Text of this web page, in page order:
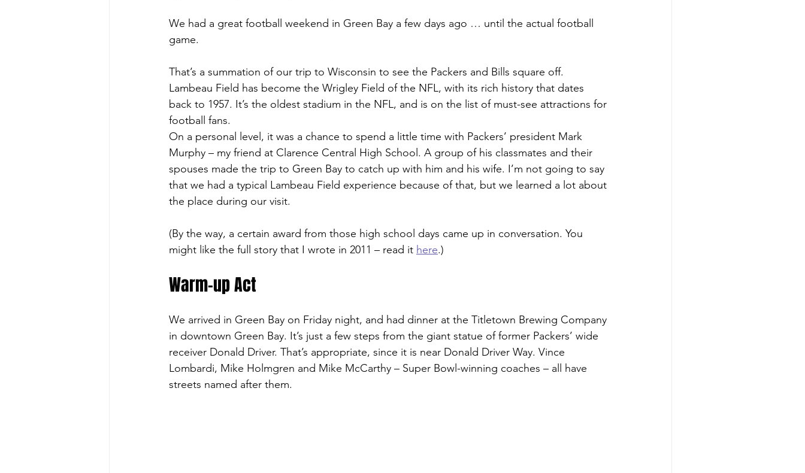
Featured Story
Sports Book Outdoors Opinions Videos Teams WNYA Posts Baseball
Cheerleading
We had a great football weekend in Green Bay a few days ago … until the actual football
game.
That’s a summation of our trip to Wisconsin to see the Packers and Bills square off.
Lambeau Field has become the Wrigley Field of the NFL, with its rich history that dates
back to 1957. It’s the oldest stadium in the NFL, and is on the list of must-see attractions for
football fans.
On a personal level, it was a chance to spend a little time with Packers’ president Mark
Murphy – my friend at Clarence Central High School. A group of his classmates and their
spouses made the trip to Green Bay to catch up with him and his wife. I’m not going to say
that we had a typical Lambeau Field experience because of that, but we learned a lot about
the place during our visit.
(By the way, a certain award from those high school days came up in conversation. You
might like the full story that I wrote in 2011 – read it here.)
Warm-up Act
We arrived in Green Bay on Friday night, and had dinner at the Titletown Brewing Company
in downtown Green Bay. It’s just a few steps from the giant statue of former Packers’ wide
receiver Donald Driver. That’s appropriate, since it is near Donald Driver Way. Vince
Lombardi, Mike Holmgren and Mike McCarthy – Super Bowl-winning coaches – all have
streets named after them.